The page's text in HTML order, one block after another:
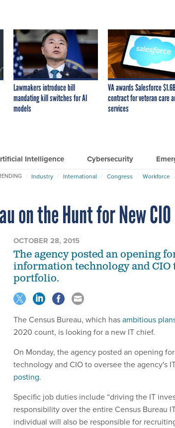
Lawmakers introduce bill
mandating kill switches for AI
models
VA awards Salesforce $1.6B
contract for veteran care
services
Intelligence Cybersecurity
Industry International Congress Workforce
on the Hunt for New CIO
OCTOBER 28, 2015
The agency posted an opening
information technology and CIO
portfolio.
The Census Bureau, which hasambitious
2020 count, is looking for a new IT chief.
On Monday, the agency posted an opening
technology and CIO to oversee the agency's
posting.
Specific job duties include “driving the IT
responsibility over the entire Census Bureau
individual will also be responsible for